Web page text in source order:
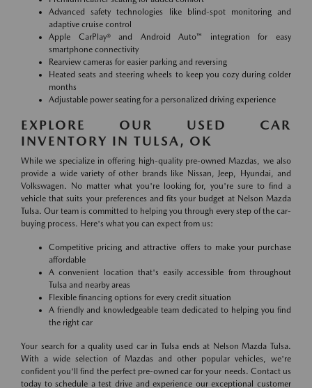
Advanced safety technologies like blind-spot monitoring and
adaptive cruise control
Apple CarPlay® and Android Auto™ integration for easy
smartphone connectivity
Rearview cameras for easier parking and reversing
Heated seats and steering wheels to keep you cozy during colder
months
Adjustable power seating for a personalized driving experience
EXPLORE OUR USED CAR
INVENTORY IN TULSA, OK
While we specialize in offering high-quality pre-owned Mazdas, we also
provide a wide variety of other brands like Nissan, Jeep, Hyundai, and
Volkswagen. No matter what you're looking for, you're sure to find a
vehicle that suits your preferences and fits your budget at Nelson Mazda
Tulsa. Our team is committed to helping you through every step of the car-
buying process. Here's what you can expect from us:
Competitive pricing and attractive offers to make your purchase
affordable
A convenient location that's easily accessible from throughout
Tulsa and nearby areas
Flexible financing options for every credit situation
A friendly and knowledgeable team dedicated to helping you find
the right car
Your search for a quality used car in Tulsa ends at Nelson Mazda Tulsa.
With a wide selection of Mazdas and other popular vehicles, we're
confident you'll find the perfect pre-owned car for your needs. Contact us
today to schedule a test drive and experience our exceptional customer